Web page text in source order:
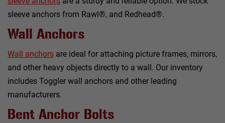
sleeve anchors from Rawl®, and Redhead®.
Wall Anchors
Wall anchors are ideal for attaching picture frames, mirrors,
and other heavy objects directly to a wall. Our inventory
includes Toggler wall anchors and other leading
manufacturers.
Bent Anchor Bolts